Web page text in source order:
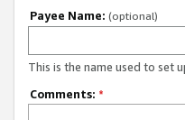
Payee Name: (optional)
This is the name used to set
Comments: *